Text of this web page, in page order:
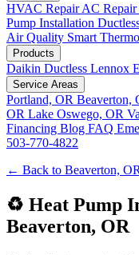
HVAC RepairAC Repair
Pump Installation
Air Quality Smart
Products
Daikin Ductless Lennox
Service Areas
Portland, OR Beaverton,
OR Lake Oswego, OR
Financing Blog FAQ
503-770-4822
← Back to Beaverton, OR
♻️ Heat Pump
Beaverton, OR